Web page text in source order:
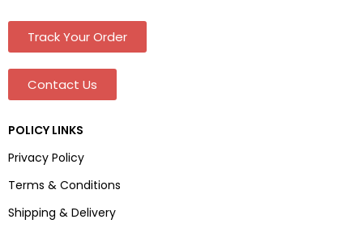
Track Your Order
Contact Us
POLICY LINKS
Privacy Policy
Terms & Conditions
Shipping & Delivery